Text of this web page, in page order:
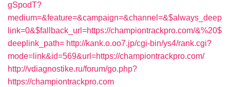
gSpodT?
medium=&feature=&campaign=&channel=&$always_deep
link=0&$fallback_url=https://championtrackpro.com/&%20$
deeplink_path= http://kank.o.oo7.jp/cgi-bin/ys4/rank.cgi?
mode=link&id=569&url=https://championtrackpro.com/
http://vdiagnostike.ru/forum/go.php?
https://championtrackpro.com